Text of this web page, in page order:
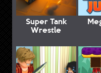
Super Tank
Wrestle